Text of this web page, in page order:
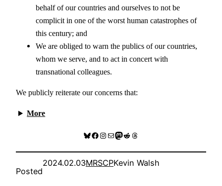
behalf of our countries and ourselves to not be
complicit in one of the worst human catastrophes of
this century; and
We are obliged to warn the publics of our countries,
whom we serve, and to act in concert with
transnational colleagues.
We publicly reiterate our concerns that:
More
Bluesky
Facebook
Instagram
MailMastodon
RedditThreads
Posted
2024.02.03MRSCPKevin Walsh